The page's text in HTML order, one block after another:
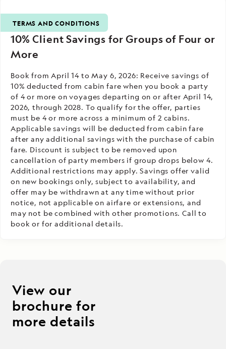
TERMS AND CONDITIONS
10% Client Savings for Groups of Four or
More
Book from April 14 to May 6, 2026: Receive savings of
10% deducted from cabin fare when you book a party
of 4 or more on voyages departing on or after April 14,
2026, through 2028. To qualify for the offer, parties
must be 4 or more across a minimum of 2 cabins.
Applicable savings will be deducted from cabin fare
after any additional savings with the purchase of cabin
fare. Discount is subject to be removed upon
cancellation of party members if group drops below 4.
Additional restrictions may apply. Savings offer valid
on new bookings only, subject to availability, and
offer may be withdrawn at any time without prior
notice, not applicable on airfare or extensions, and
may not be combined with other promotions. Call to
book or for additional details.
View our
brochure for
more details